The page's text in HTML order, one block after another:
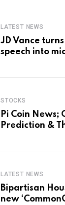
LATEST NEWS
JD Vance
speech into
STOCKS
Pi Coin News;
Prediction &
LATEST NEWS
Bipartisan
new